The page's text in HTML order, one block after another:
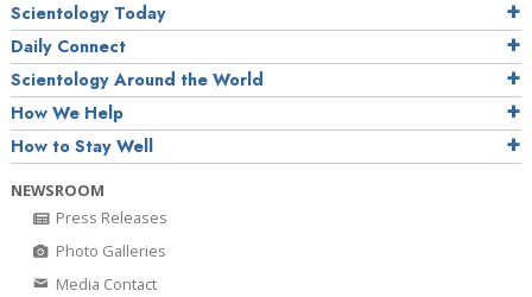
Scientology Today
Daily Connect
Scientology Around the World
How We Help
How to Stay Well
NEWSROOM
Press Releases
Photo Galleries
Media Contact